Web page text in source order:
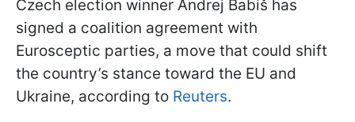
Czech election winner Andrej Babiš has
signed a coalition agreement with
Eurosceptic parties, a move that could shift
the country’s stance toward the EU and
Ukraine, according to Reuters.